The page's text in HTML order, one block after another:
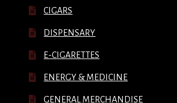
CIGARS
DISPENSARY
E-CIGARETTES
ENERGY & MEDICINE
GENERAL MERCHANDISE